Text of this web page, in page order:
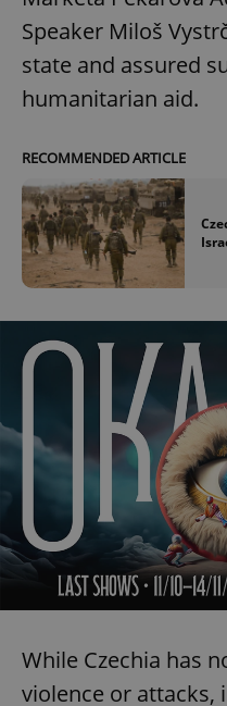
Speaker Miloš
state and assured
humanitarian aid.
RECOMMENDED ARTICLE
While Czechia has
violence or attacks,